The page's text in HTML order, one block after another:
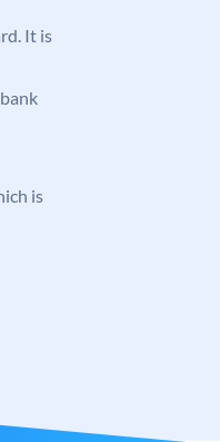
It is
is